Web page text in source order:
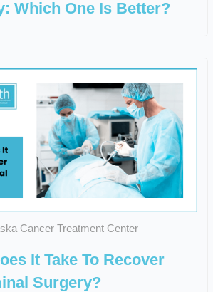
Which One Is Better?
Cancer Treatment Center
It Take To Recover
Surgery?